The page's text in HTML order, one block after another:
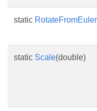
static RotateFromEuler
static Scale(double)